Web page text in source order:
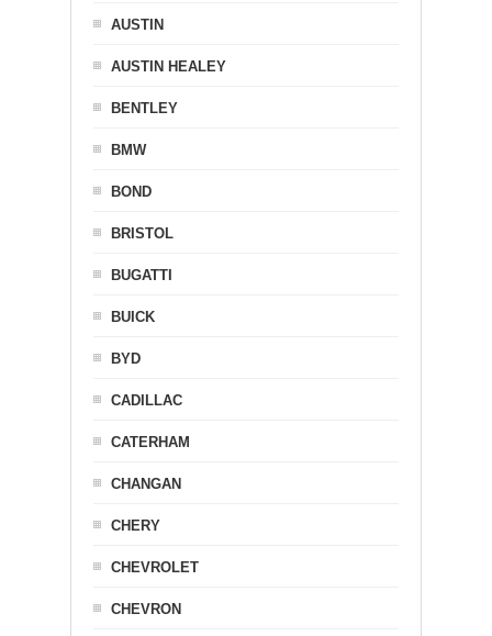
AUSTIN
AUSTIN HEALEY
BENTLEY
BMW
BOND
BRISTOL
BUGATTI
BUICK
BYD
CADILLAC
CATERHAM
CHANGAN
CHERY
CHEVROLET
CHEVRON